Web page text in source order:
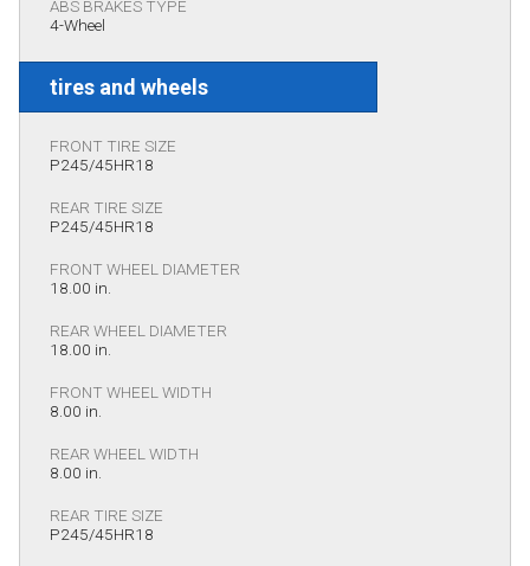
ABS BRAKES TYPE
4-Wheel
tires and wheels
FRONT TIRE SIZE
P245/45HR18
REAR TIRE SIZE
P245/45HR18
FRONT WHEEL DIAMETER
18.00 in.
REAR WHEEL DIAMETER
18.00 in.
FRONT WHEEL WIDTH
8.00 in.
REAR WHEEL WIDTH
8.00 in.
REAR TIRE SIZE
P245/45HR18